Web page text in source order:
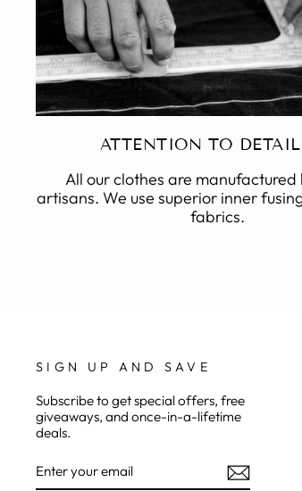
ATTENTION TO
All our clothes are
artisans. We use superior inner
fabrics.
SIGN UP AND SAVE
Subscribe to get special offers, free
giveaways, and once-in-a-lifetime
deals.
YOUR